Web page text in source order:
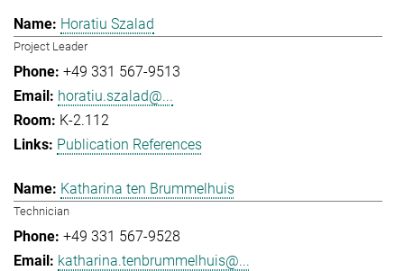
Horatiu Szalad
Project Leader
+49 331 567-9513
horatiu.szalad@...
K-2.112
Publication References
Katharina ten Brummelhuis
Technician
+49 331 567-9528
katharina.tenbrummelhuis@...